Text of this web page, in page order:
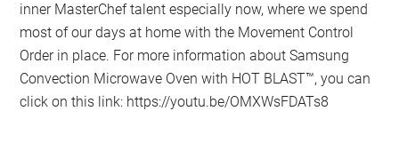
inner MasterChef talent especially now, where we spend
most of our days at home with the Movement Control
Order in place. For more information about Samsung
Convection Microwave Oven with HOT BLAST™, you can
click on this link: https://youtu.be/OMXWsFDATs8